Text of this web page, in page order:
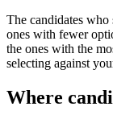
The candidates
ones with fewer
the ones with the
selecting against
Where